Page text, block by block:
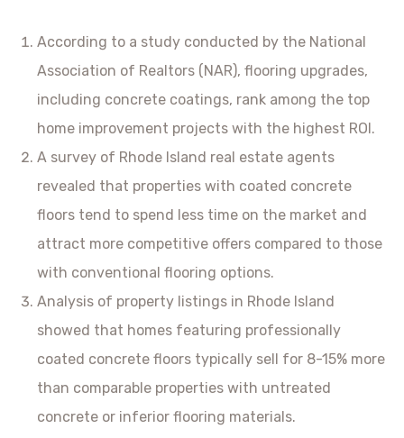
According to a study conducted by the National
Association of Realtors (NAR), flooring upgrades,
including concrete coatings, rank among the top
home improvement projects with the highest ROI.
A survey of Rhode Island real estate agents
revealed that properties with coated concrete
floors tend to spend less time on the market and
attract more competitive offers compared to those
with conventional flooring options.
Analysis of property listings in Rhode Island
showed that homes featuring professionally
coated concrete floors typically sell for 8-15% more
than comparable properties with untreated
concrete or inferior flooring materials.